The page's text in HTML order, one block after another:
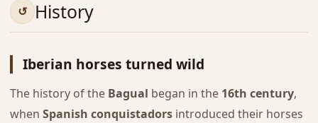
History
Iberian horses turned wild
The history of the Bagual began in the 16th century,
when Spanish conquistadorsintroduced their horses